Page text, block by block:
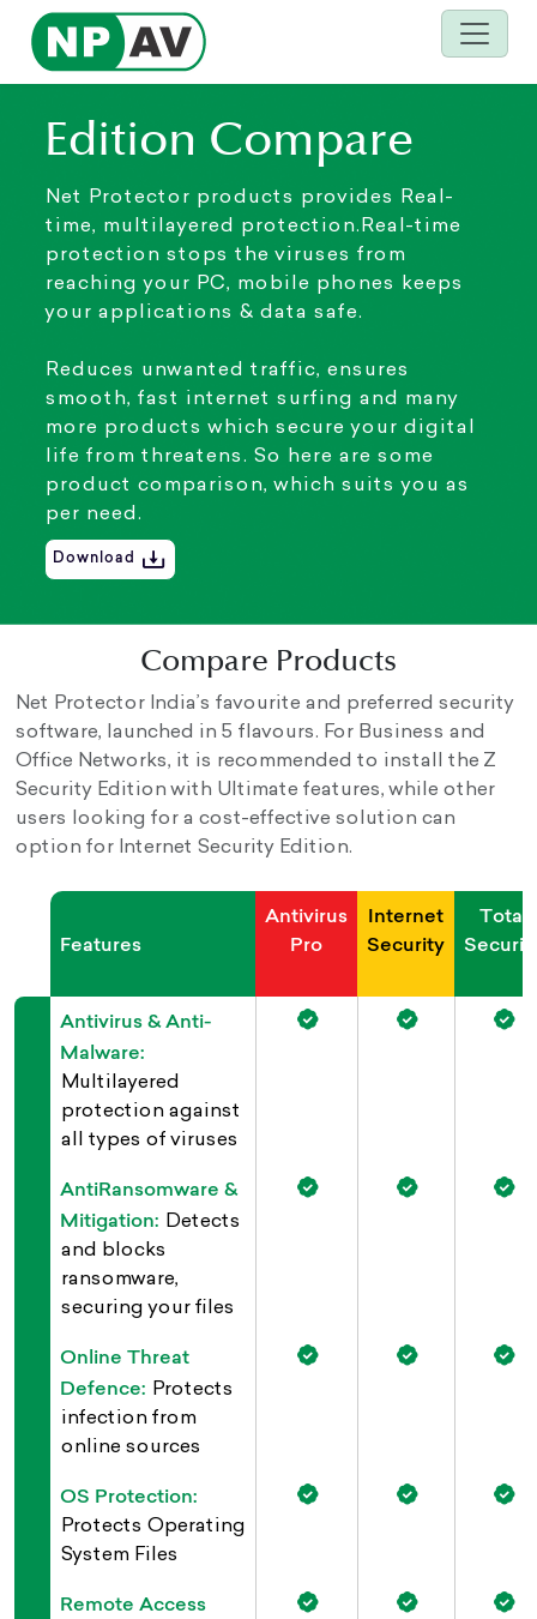
Edition Compare
Net Protector products provides Real-
time, multilayered protection.Real-time
protection stops the viruses from
reaching your PC, mobile phones keeps
your applications & data safe.
Reduces unwanted traffic, ensures
smooth, fast internet surfing and many
more products which secure your digital
life from threatens. So here are some
product comparison, which suits you as
per need.
Download
Compare Products
Net Protector India’s favourite and preferred security
software, launched in 5 flavours. For Business and
Office Networks, it is recommended to install the Z
Security Edition with Ultimate features, while other
users looking for a cost-effective solution can
option for Internet Security Edition.
Features
Antivirus
Pro
Internet
Security
Total
Antivirus & Anti-
Malware:
Multilayered
protection against
all types of viruses
AntiRansomware &
Mitigation: Detects
and blocks
ransomware,
securing your files
Online Threat
Defence: Protects
infection from
online sources
OS Protection:
Protects Operating
System Files
Remote Access